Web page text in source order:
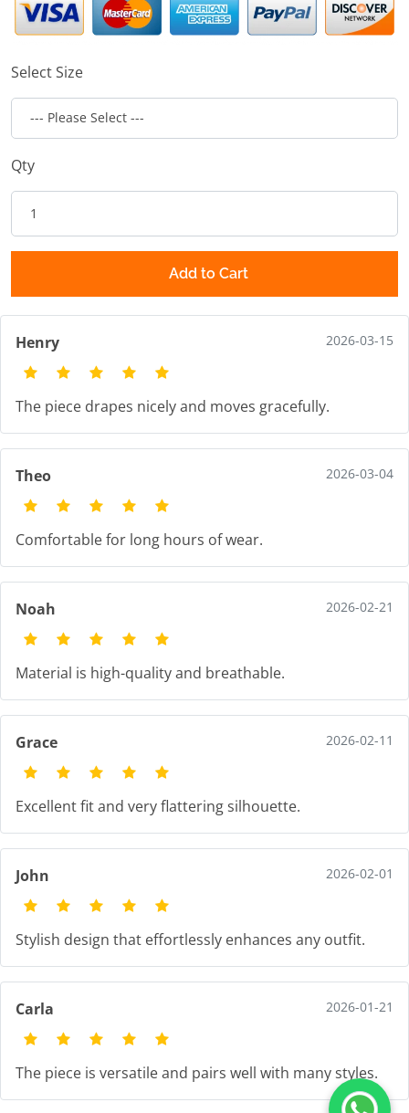
Select Size
Qty
Add to Cart
Henry 2026-03-15
The piece drapes nicely and moves gracefully.
Theo 2026-03-04
Comfortable for long hours of wear.
Noah 2026-02-21
Material is high-quality and breathable.
Grace 2026-02-11
Excellent fit and very flattering silhouette.
John 2026-02-01
Stylish design that effortlessly enhances any outfit.
Carla 2026-01-21
The piece is versatile and pairs well with many styles.